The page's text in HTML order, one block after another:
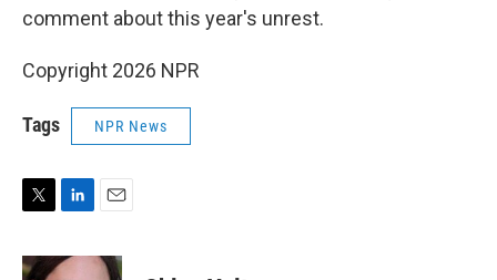
comment about this year's unrest.
Copyright 2026 NPR
Tags NPR News
i
n
a